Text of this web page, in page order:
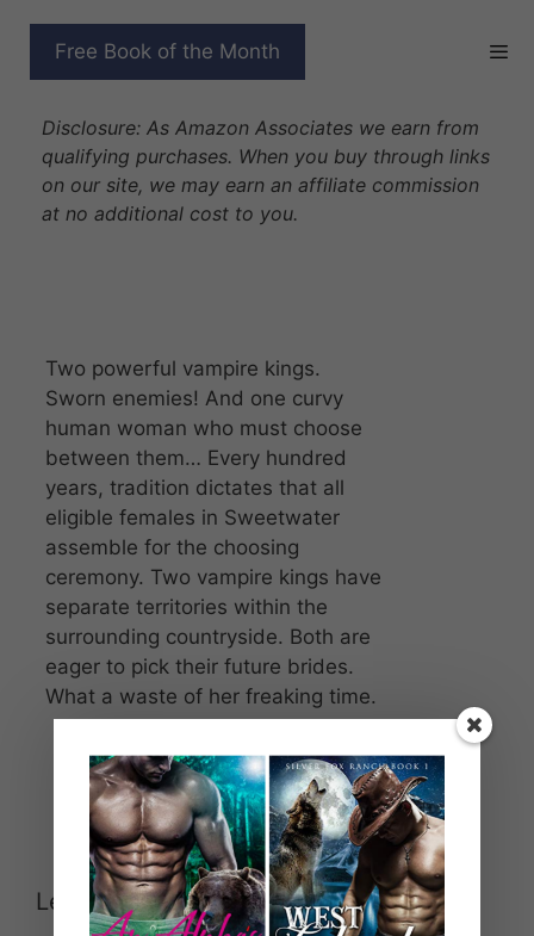
Free Book of the Month
CHOSEN BY THE VAMPIRE
KINGS
Disclosure: As Amazon Associates we earn from
qualifying purchases. When you buy through links
on our site, we may earn an affiliate commission
at no additional cost to you.
Two powerful vampire kings.
Sworn enemies! And one curvy
human woman who must choose
between them… Every hundred
years, tradition dictates that all
eligible females in Sweetwater
assemble for the choosing
ceremony. Two vampire kings have
separate territories within the
surrounding countryside. Both are
eager to pick their future brides.
What a waste of her freaking time.
Leave a Comment